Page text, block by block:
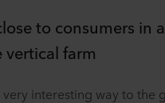
to consumers in
farm
interesting way to the